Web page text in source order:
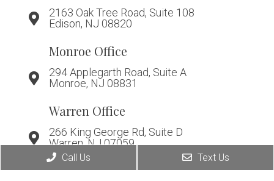
2163 Oak Tree Road, Suite 108
Edison, NJ 08820
Monroe Office
294 Applegarth Road, Suite A
Monroe, NJ 08831
Warren Office
266 King George Rd, Suite D
Warren, NJ 07059
Call Us Text Us